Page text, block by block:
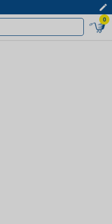
0